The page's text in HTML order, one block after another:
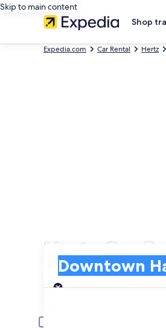
Skip to main content
Shop
Expedia.com Car Rental Hertz
Hertz Car
Downtown Halifax
Pick-up
Pick-up date